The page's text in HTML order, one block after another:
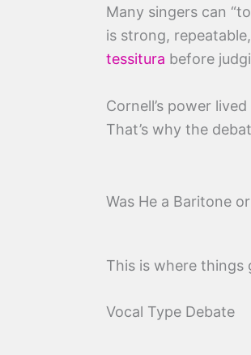
Many singers can
is strong,
tessitura before
Cornell’s power
That’s why the
Was He a Baritone
This is where things
Vocal Type Debate